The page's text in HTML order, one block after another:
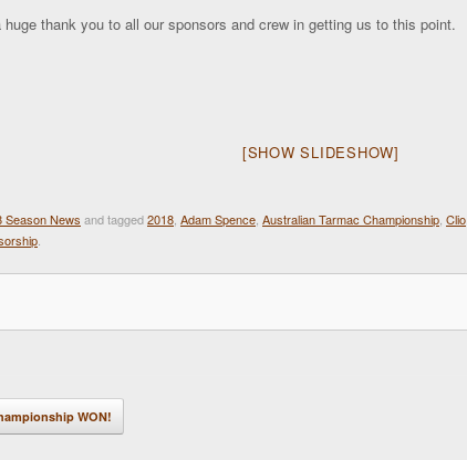
thank you to all our sponsors and crew in getting us to this point.
[SHOW SLIDESHOW]
Season News and tagged2018 Adam Spence Australian Tarmac Championship Clio
WON!